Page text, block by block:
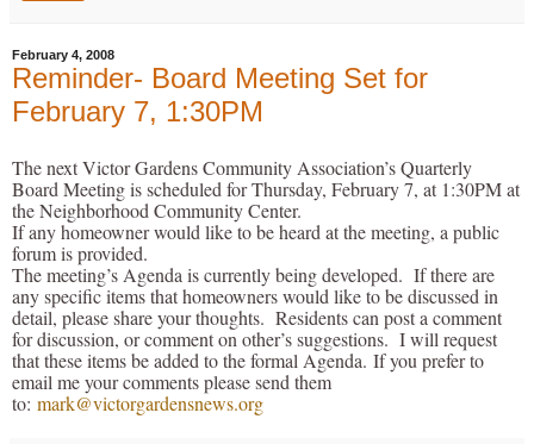
February 4, 2008
Reminder- Board Meeting Set for
February 7, 1:30PM
The next Victor Gardens Community Association’s Quarterly
Board Meeting is scheduled for Thursday, February 7, at 1:30PM at
the Neighborhood Community Center.
If any homeowner would like to be heard at the meeting, a public
forum is provided.
The meeting’s Agenda is currently being developed. If there are
any specific items that homeowners would like to be discussed in
detail, please share your thoughts. Residents can post a comment
for discussion, or comment on other’s suggestions. I will request
that these items be added to the formal Agenda. If you prefer to
email me your comments please send them
to: mark@victorgardensnews.org